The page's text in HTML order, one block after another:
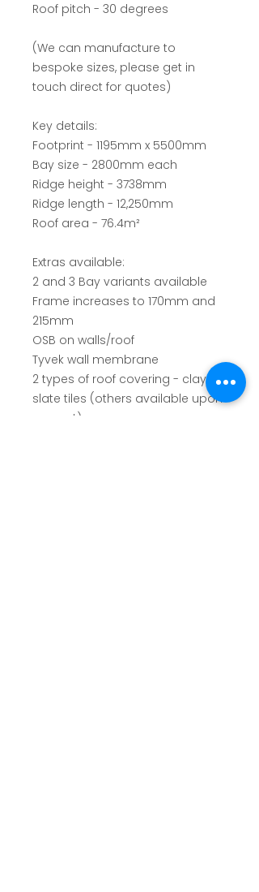
Roof pitch - 30 degrees
(We can manufacture to
bespoke sizes, please get in
touch direct for quotes)
Key details:
Footprint - 1195mm x 5500mm
Bay size - 2800mm each
Ridge height - 3738mm
Ridge length - 12,250mm
Roof area - 76.4m²
Extras available:
2 and 3 Bay variants available
Frame increases to 170mm and
215mm
OSB on walls/roof
Tyvek wall membrane
2 types of roof covering - clay or
slate tiles (others available upon
request)